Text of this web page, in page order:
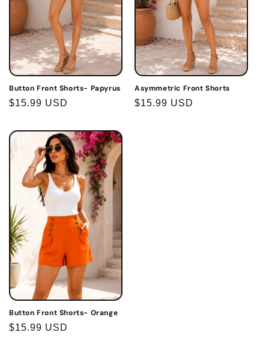
Button Front Shorts- Papyrus
Regular
$15.99 USD
Asymmetric Front Shorts
Regular
$15.99 USD
Button Front Shorts- Orange
Regular
$15.99 USD